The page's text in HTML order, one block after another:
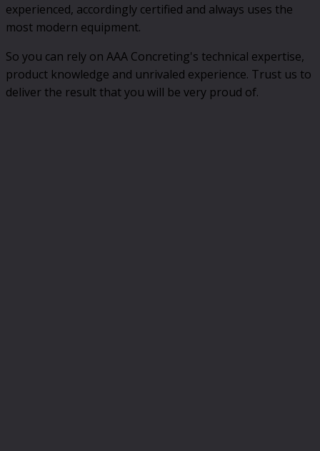
experienced, accordingly certified and always uses the
most modern equipment.
So you can rely on AAA Concreting's technical expertise,
product knowledge and unrivaled experience. Trust us to
deliver the result that you will be very proud of.